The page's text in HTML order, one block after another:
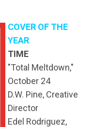
COVER OF THE
YEAR
TIME
"Total Meltdown,"
October 24
D.W. Pine, Creative
Director
Edel Rodriguez,